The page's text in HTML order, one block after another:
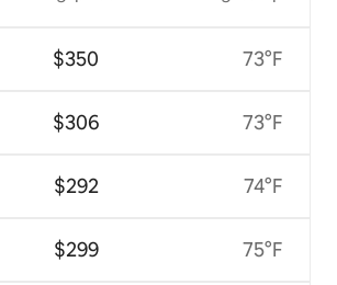
$350
$306
$292
$299
73°F
73°F
74°F
75°F